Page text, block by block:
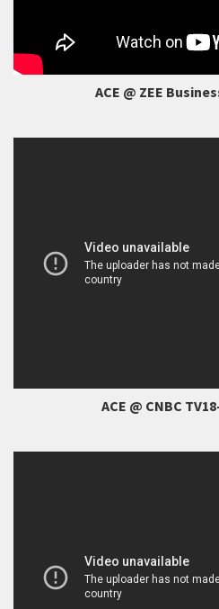
ACE @ ZEE
ACE @ CNBC